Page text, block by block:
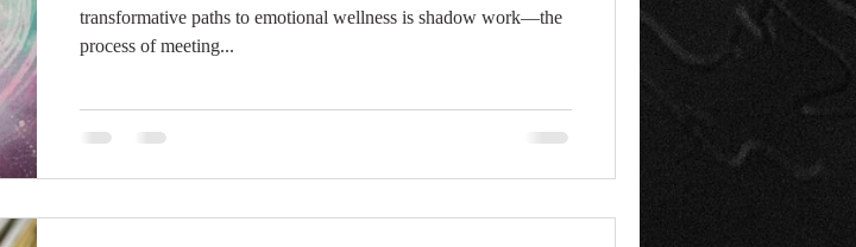
transformative paths to emotional wellness is shadow work—the
process of meeting...